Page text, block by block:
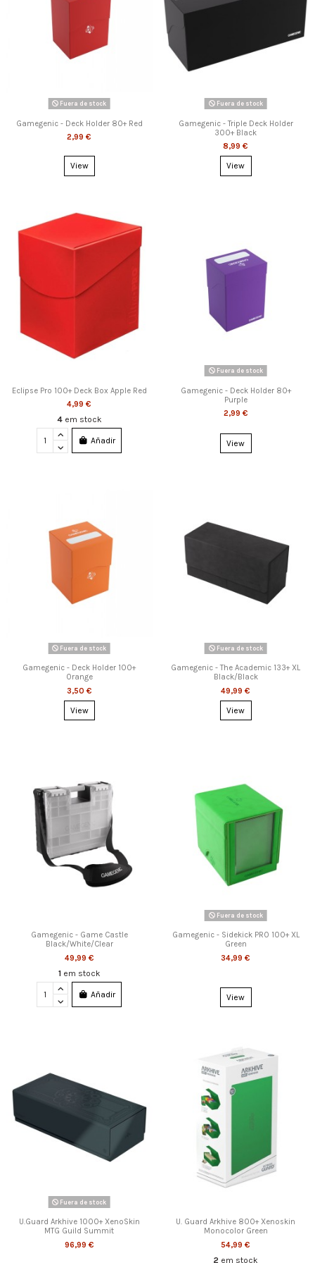
Fuera de stock
Gamegenic - Deck Holder 80+ Red
2,99 €
View
Fuera de stock
Gamegenic - Triple Deck Holder
300+ Black
8,99 €
View
Eclipse Pro 100+ Deck Box Apple Red
4,99 €
4 em stock
Añadir
Fuera de stock
Gamegenic - Deck Holder 80+
Purple
2,99 €
View
Fuera de stock
Gamegenic - Deck Holder 100+
Orange
3,50 €
View
Fuera de stock
Gamegenic - The Academic 133+ XL
Black/Black
49,99 €
View
Gamegenic - Game Castle
Black/White/Clear
49,99 €
1 em stock
Añadir
Fuera de stock
Gamegenic - Sidekick PRO 100+ XL
Green
34,99 €
View
Fuera de stock
U.Guard Arkhive 1000+ XenoSkin
MTG Guild Summit
96,99 €
U. Guard Arkhive 800+ Xenoskin
Monocolor Green
54,99 €
2 em stock